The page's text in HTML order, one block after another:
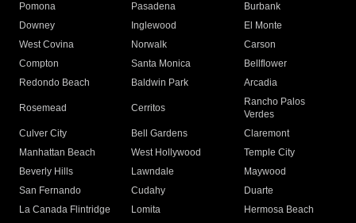
Pomona
Pasadena
Burbank
Downey
Inglewood
El Monte
West Covina
Norwalk
Carson
Compton
Santa Monica
Bellflower
Redondo Beach
Baldwin Park Arcadia
Rosemead Cerritos
Rancho Palos
Verdes
Culver City
Bell Gardens
Claremont
Manhattan Beach
West Hollywood
Temple City
Beverly Hills
Lawndale
Maywood
San Fernando
Cudahy
Duarte
La Canada Flintridge
Lomita Hermosa Beach